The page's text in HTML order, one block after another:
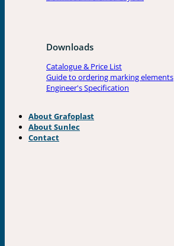
Downloads
Catalogue & Price List
Guide to ordering marking elements
Engineer's Specification
About Grafoplast
About Sunlec
Contact